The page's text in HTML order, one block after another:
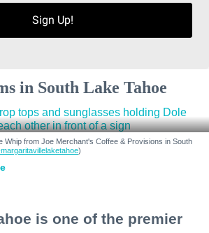
Sign Up!
in South Lake Tahoe
Whip from Joe Merchant's Coffee & Provisions in South
)
is one of the premier